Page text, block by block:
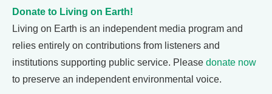
Donate to Living on Earth!
Living on Earth is an independent media program and
relies entirely on contributions from listeners and
institutions supporting public service. Please donate now
to preserve an independent environmental voice.